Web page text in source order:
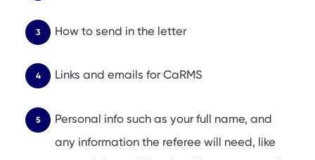
How to send in the letter
Links and emails for CaRMS
Personal info such as your full name, and
any information the referee will need, like